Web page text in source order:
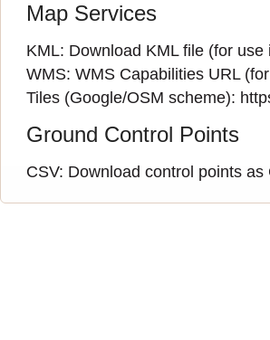
Map Services
KML: Download KML file (for use
WMS:WMS Capabilities URL(
Tiles (Google/OSM scheme):
Ground Control Points
CSV: Download control points as